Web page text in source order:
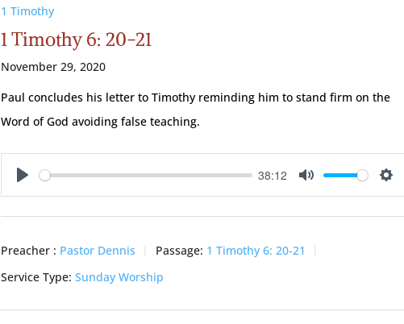
1 Timothy
1 Timothy 6: 20-21
November 29, 2020
Paul concludes his letter to Timothy reminding him to stand firm on the
Word of God avoiding false teaching.
Play
38:12
Mute
Preacher : Pastor Dennis Passage: 1 Timothy 6: 20-21
Service Type: Sunday Worship